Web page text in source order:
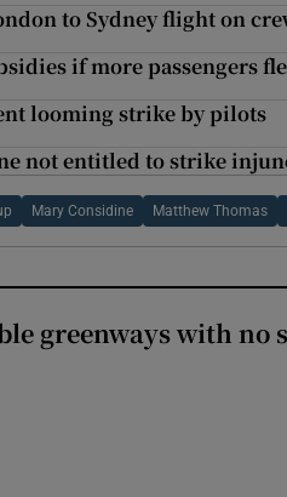
to Sydney flight on
if more passengers
looming strike by pilots
not entitled to strike
Mary Considine Matthew Thomas
greenways with no